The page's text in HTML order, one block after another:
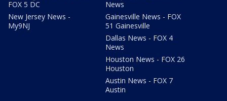
FOX 5 DC
New Jersey News -
My9NJ
News
Gainesville News - FOX
51 Gainesville
Dallas News - FOX 4
News
Houston News - FOX 26
Houston
Austin News - FOX 7
Austin